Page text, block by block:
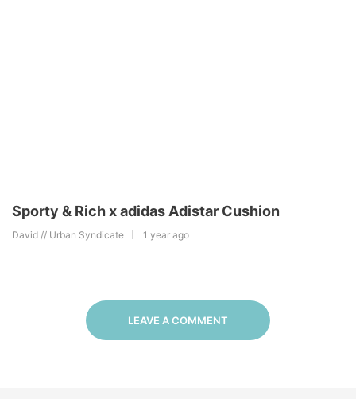
Sporty & Rich x adidas Adistar Cushion
David // Urban Syndicate 1 year ago
LEAVE A COMMENT